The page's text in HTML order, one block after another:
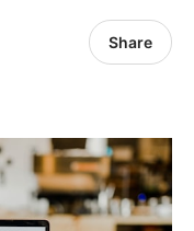
Share